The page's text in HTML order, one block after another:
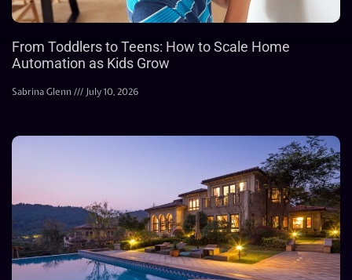
From Toddlers to Teens: How to Scale Home
Automation as Kids Grow
Sabrina Glenn July 10, 2026